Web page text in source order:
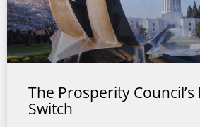
The Prosperity
Switch